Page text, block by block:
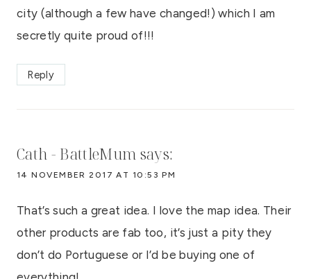
city (although a few have changed!) which I am
secretly quite proud of!!!
Reply
Cath - BattleMum says:
14 NOVEMBER 2017 AT 10:53 PM
That’s such a great idea. I love the map idea. Their
other products are fab too, it’s just a pity they
don’t do Portuguese or I’d be buying one of